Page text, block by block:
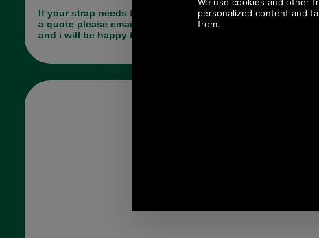
If your strap needs fixing by us and you would like
a quote please email me (Paul) pj@saddler.co.uk
and i will be happy to advise you.